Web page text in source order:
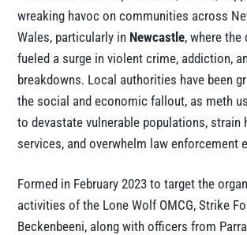
wreaking havoc on communities across
Wales, particularly in Newcastle, where the
fueled a surge in violent crime, addiction,
breakdowns. Local authorities have been
the social and economic fallout, as meth
to devastate vulnerable populations, strain
services, and overwhelm law enforcement
Formed in February 2023 to target the
activities of the Lone Wolf OMCG, Strike
Beckenbeeni, along with officers from